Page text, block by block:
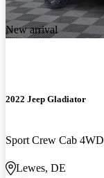
New arrival
2022 Jeep Gladiator
Sport Crew Cab 4WD
Lewes, DE